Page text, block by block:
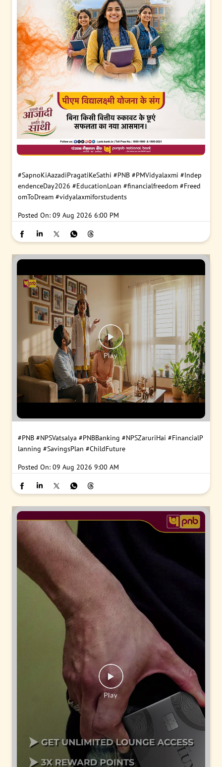
#SapnoKiAazadiPragatiKeSathi #PNB #PMVidyalaxmi #Indep
endenceDay2026 #EducationLoan #financialfreedom #Freed
omToDream #vidyalaxmiforstudents
Posted On: 09 Aug 2026 6:00 PM
#PNB #NPSVatsalya #PNBBanking #NPSZaruriHai #FinancialP
lanning #SavingsPlan #ChildFuture
Posted On: 09 Aug 2026 9:00 AM